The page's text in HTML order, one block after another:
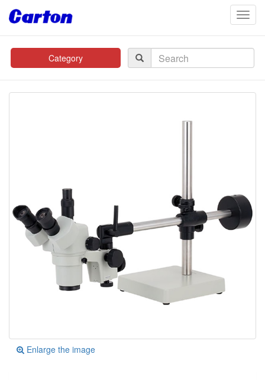
Category
Enlarge the image